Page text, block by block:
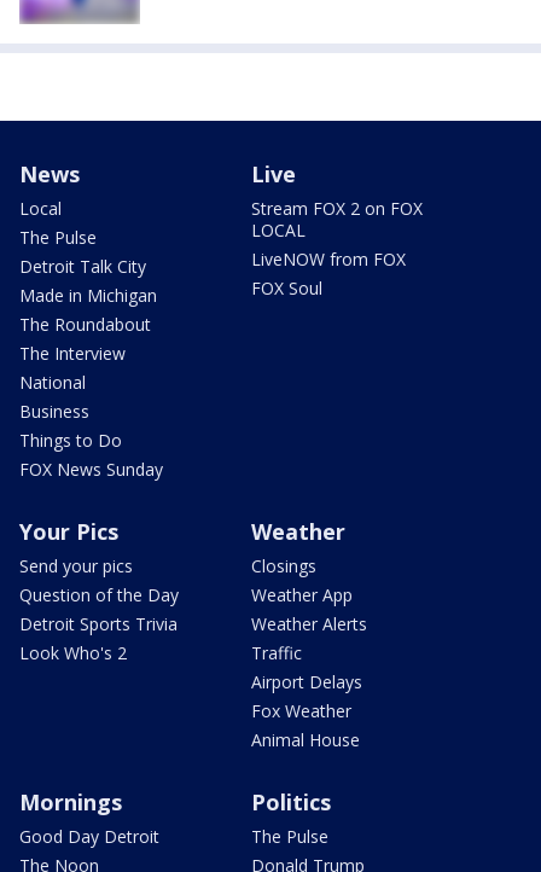
News
Local
The Pulse
Detroit Talk City
Made in Michigan
The Roundabout
The Interview
National
Business
Things to Do
FOX News Sunday
Live
Stream FOX 2 on FOX
LOCAL
LiveNOW from FOX
FOX Soul
Your Pics
Send your pics
Question of the Day
Detroit Sports Trivia
Look Who's 2
Weather
Closings
Weather App
Weather Alerts
Traffic
Airport Delays
Fox Weather
Animal House
Mornings
Good Day Detroit
The Noon
Politics
The Pulse
Donald Trump